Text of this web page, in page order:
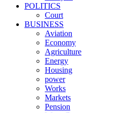
POLITICS
Court
BUSINESS
Aviation
Economy
Agriculture
Energy
Housing
power
Works
Markets
Pension